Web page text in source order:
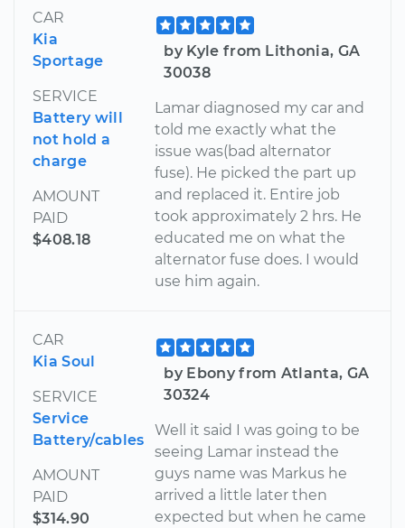
CAR
Kia
Sportage
SERVICE
Battery will
not hold a
charge
AMOUNT
PAID
$408.18
by Kyle from Lithonia, GA
30038
Lamar diagnosed my car and
told me exactly what the
issue was(bad alternator
fuse). He picked the part up
and replaced it. Entire job
took approximately 2 hrs. He
educated me on what the
alternator fuse does. I would
use him again.
CAR
Kia Soul
SERVICE
Service
Battery/cables
AMOUNT
PAID
$314.90
by Ebony from Atlanta, GA
30324
Well it said I was going to be
seeing Lamar instead the
guys name was Markus he
arrived a little later then
expected but when he came